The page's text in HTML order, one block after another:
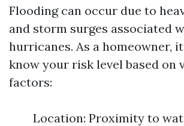
Flooding can occur due to
and storm surges associated
hurricanes. As a homeowner,
know your risk level based on
factors:
Location: Proximity to